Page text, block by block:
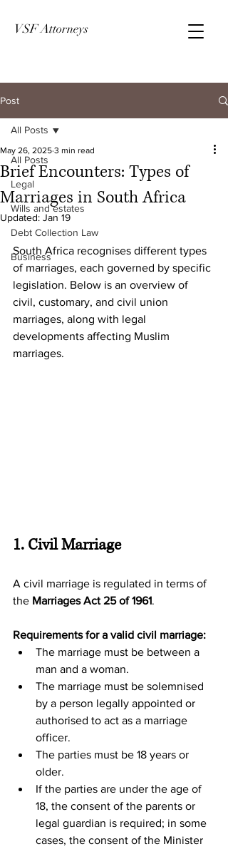
VSF Attorneys
Post
All Posts
Legal
Wills and estates
Debt Collection Law
Business
All Posts
Brief Encounters: Types of
Marriages in South Africa
May 26, 2025 3 min read
Updated: Jan 19
South Africa recognises different types
of marriages, each governed by specific
legislation. Below is an overview of
civil, customary, and civil union
marriages, along with legal
developments affecting Muslim
marriages.
1. Civil Marriage
A civil marriage is regulated in terms of
the Marriages Act 25 of 1961.
Requirements for a valid civil marriage:
The marriage must be between a
man and a woman.
The marriage must be solemnised
by a person legally appointed or
authorised to act as a marriage
officer.
The parties must be 18 years or
older.
If the parties are under the age of
18, the consent of the parents or
legal guardian is required; in some
cases, the consent of the Minister